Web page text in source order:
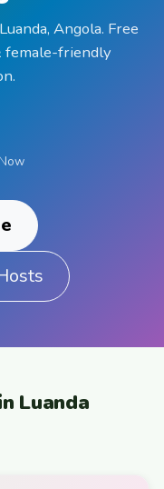
Angola. Free
female-friendly
Luanda